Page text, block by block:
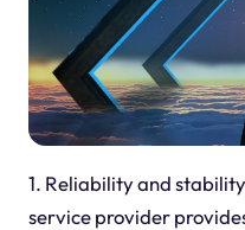
1. Reliability and
service provider